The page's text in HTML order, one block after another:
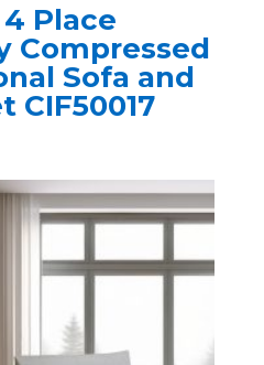
Place
Compressed
Sofa and
CIF50017